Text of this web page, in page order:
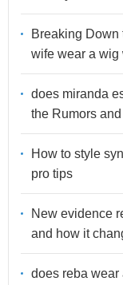
Breaking Down
wife wear a wig
does miranda
the Rumors
How to style
pro tips
New evidence
and how it
does reba